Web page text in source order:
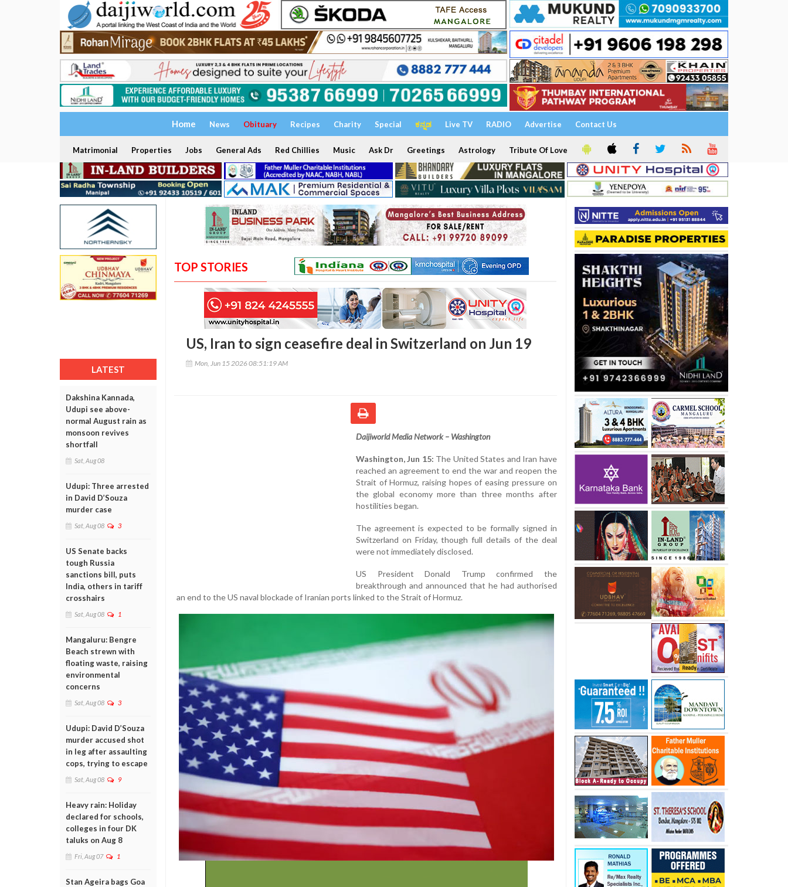
Home News Obituary Recipes Charity Special ಕನ್ನಡ Live TV RADIO Advertise Contact Us
Matrimonial Properties Jobs General Ads Red Chillies Music Ask Dr Greetings Astrology Tribute Of Love
LATEST
Dakshina Kannada,
Udupi see above-
normal August rain as
monsoon revives
shortfall
Sat, Aug 08
Udupi: Three arrested
in David D’Souza
murder case
Sat, Aug 08 3
US Senate backs
tough Russia
sanctions bill, puts
India, others in tariff
crosshairs
Sat, Aug 08 1
Mangaluru: Bengre
Beach strewn with
floating waste, raising
environmental
concerns
Sat, Aug 08 3
Udupi: David D’Souza
murder accused shot
in leg after assaulting
cops, trying to escape
Sat, Aug 08 9
Heavy rain: Holiday
declared for schools,
colleges in four DK
taluks on Aug 8
Fri, Aug 07 1
Stan Ageira bags Goa
TOP STORIES
US, Iran to sign ceasefire deal in Switzerland on Jun 19
Mon, Jun 15 2026 08:51:19 AM
Daijiworld Media Network – Washington
Washington, Jun 15: The United States and Iran have
reached an agreement to end the war and reopen the
Strait of Hormuz, raising hopes of easing pressure on
the global economy more than three months after
hostilities began.
The agreement is expected to be formally signed in
Switzerland on Friday, though full details of the deal
were not immediately disclosed.
US President Donald Trump confirmed the
breakthrough and announced that he had authorised
an end to the US naval blockade of Iranian ports linked to the Strait of Hormuz.